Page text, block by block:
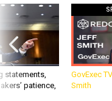
statements,
patience,
GovExec
Smith